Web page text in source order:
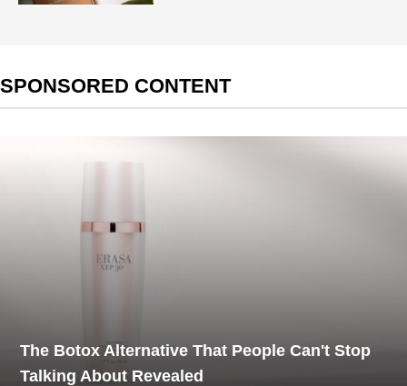
SPONSORED CONTENT
The Botox Alternative That People Can't Stop
Talking About Revealed